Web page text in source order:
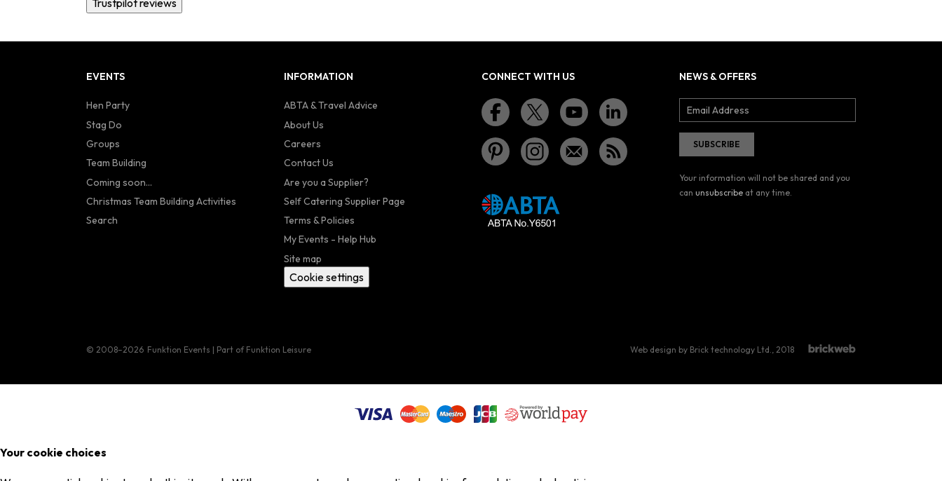
Trustpilot reviews
EVENTS
Hen Party
Stag Do
Groups
Team Building
Coming soon...
Christmas Team Building Activities
Search
INFORMATION
ABTA & Travel Advice
About Us
Careers
Contact Us
Are you a Supplier?
Self Catering Supplier Page
Terms & Policies
My Events - Help Hub
Site map
Cookie settings
CONNECT WITH US NEWS & OFFERS
Your information will not be shared and you
can unsubscribe at any time.
© 2008–2026 Funktion Events | Part of Funktion Leisure Web design by Brick technology Ltd. , 2018
Your cookie choices